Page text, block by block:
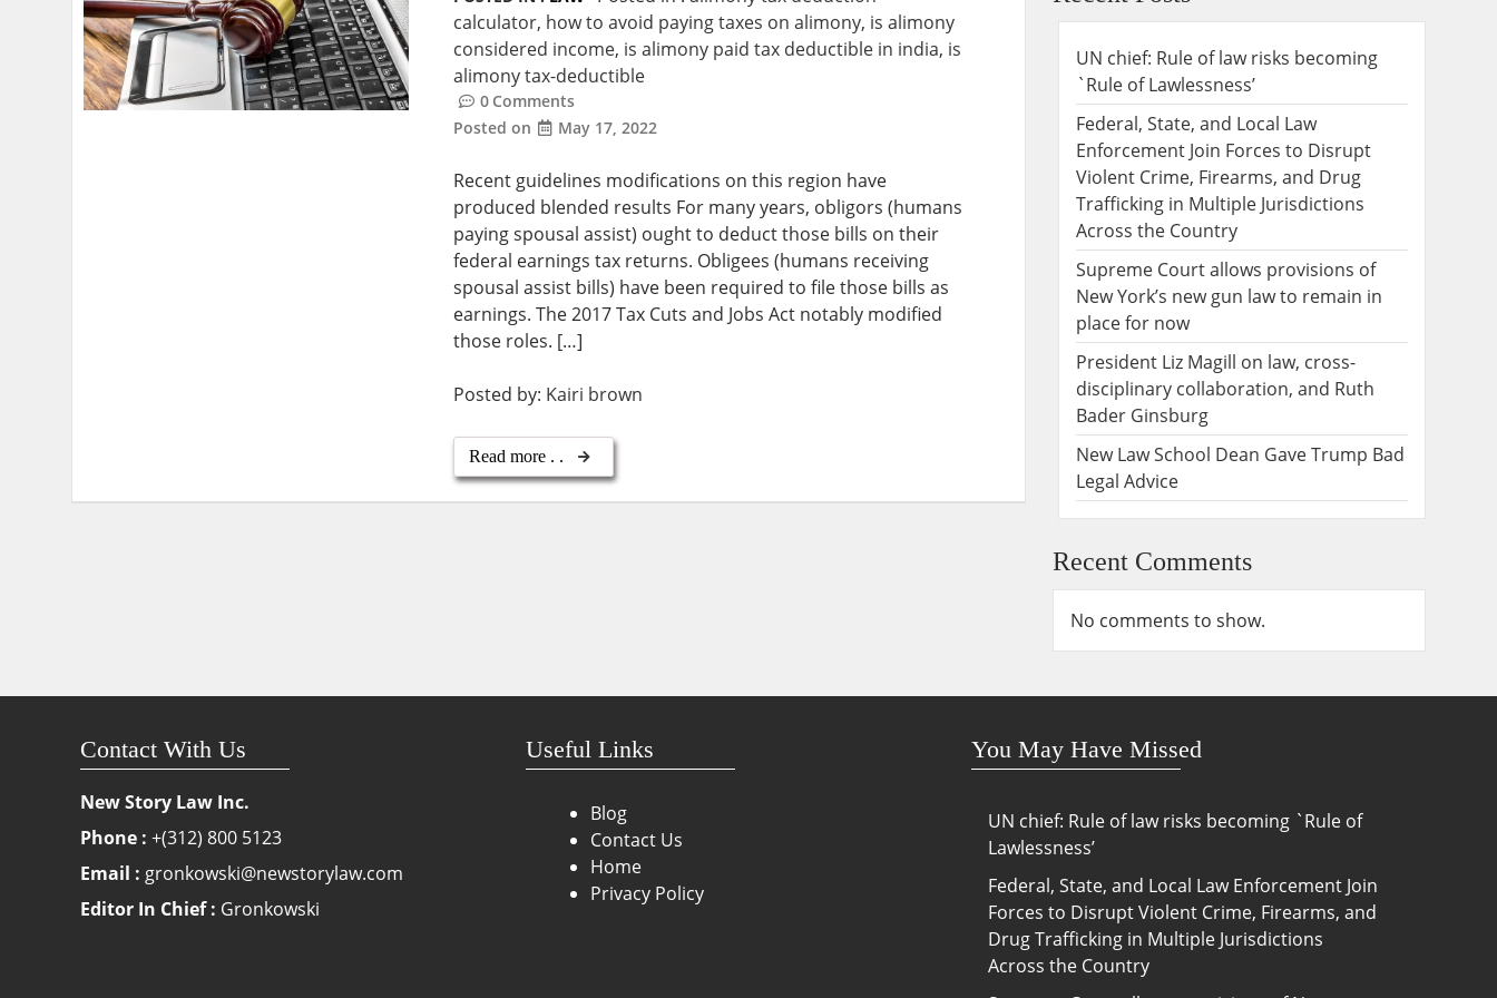
calculator, how to avoid paying taxes on alimony, is alimony
considered income, is alimony paid tax deductible in india, is
alimony tax-deductible
0 Comments
Posted on
May 17, 2022
Recent guidelines modifications on this region have
produced blended results For many years, obligors (humans
paying spousal assist) ought to deduct those bills on their
federal earnings tax returns. Obligees (humans receiving
spousal assist bills) have been required to file those bills as
earnings. The 2017 Tax Cuts and Jobs Act notably modified
those roles. […]
Posted by: Kairi brown
Read more . .
UN chief: Rule of law risks becoming
`Rule of Lawlessness’
Federal, State, and Local Law
Enforcement Join Forces to Disrupt
Violent Crime, Firearms, and Drug
Trafficking in Multiple Jurisdictions
Across the Country
Supreme Court allows provisions of
New York’s new gun law to remain in
place for now
President Liz Magill on law, cross-
disciplinary collaboration, and Ruth
Bader Ginsburg
New Law School Dean Gave Trump Bad
Legal Advice
Recent Comments
No comments to show.
Contact With Us
New Story Law Inc.
Phone : +(312) 800 5123
Email : gronkowski@newstorylaw.com
Editor In Chief : Gronkowski
Useful Links
Blog
Contact Us
Home
Privacy Policy
You May Have Missed
UN chief: Rule of law risks becoming `Rule of
Lawlessness’
Federal, State, and Local Law Enforcement Join
Forces to Disrupt Violent Crime, Firearms, and
Drug Trafficking in Multiple Jurisdictions
Across the Country